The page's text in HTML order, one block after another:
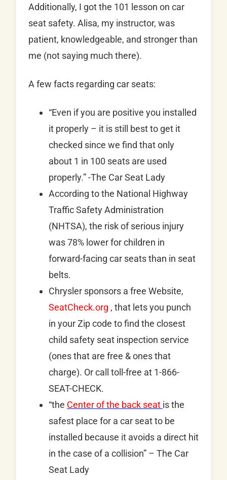
Additionally, I got the 101 lesson on car
seat safety. Alisa, my instructor, was
patient, knowledgeable, and stronger than
me (not saying much there).
A few facts regarding car seats:
“Even if you are positive you installed
it properly – it is still best to get it
checked since we find that only
about 1 in 100 seats are used
properly.” -The Car Seat Lady
According to the National Highway
Traffic Safety Administration
(NHTSA), the risk of serious injury
was 78% lower for children in
forward-facing car seats than in seat
belts.
Chrysler sponsors a free Website,
SeatCheck.org , that lets you punch
in your Zip code to find the closest
child safety seat inspection service
(ones that are free & ones that
charge). Or call toll-free at 1-866-
SEAT-CHECK.
“the Center of the back seat is the
safest place for a car seat to be
installed because it avoids a direct hit
in the case of a collision” – The Car
Seat Lady